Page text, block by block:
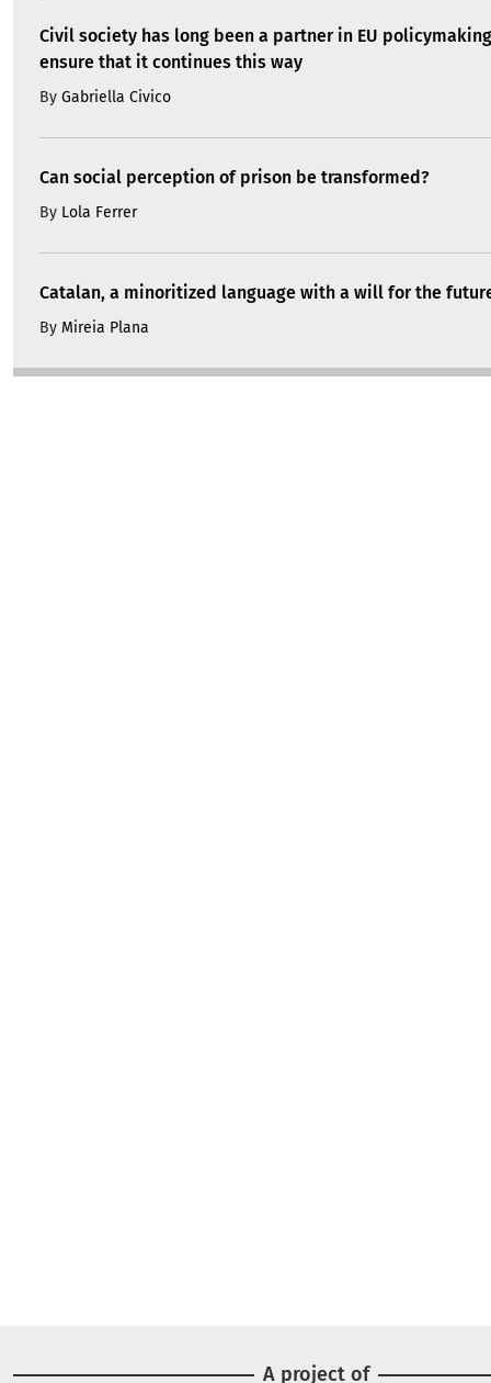
Civil society has long been a partner in EU
ensure that it continues this way
By Gabriella Civico
Can social perception of prison be transformed?
By Lola Ferrer
Catalan, a minoritized language with a will for the
By Mireia Plana
A project of